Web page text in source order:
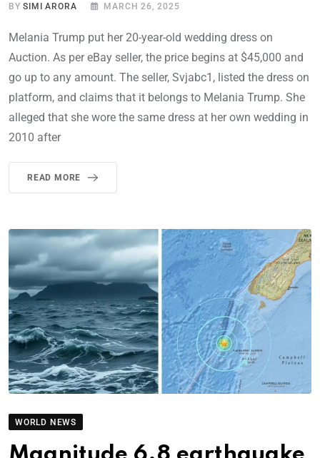
BYSIMI ARORA MARCH 26, 2025
Melania Trump put her 20-year-old wedding dress on
Auction. As per eBay seller, the price begins at $45,000 and
go up to any amount. The seller, Svjabc1, listed the dress on
platform, and claims that it belongs to Melania Trump. She
alleged that she wore the same dress at her own wedding in
2010 after
READ MORE
WORLD NEWS